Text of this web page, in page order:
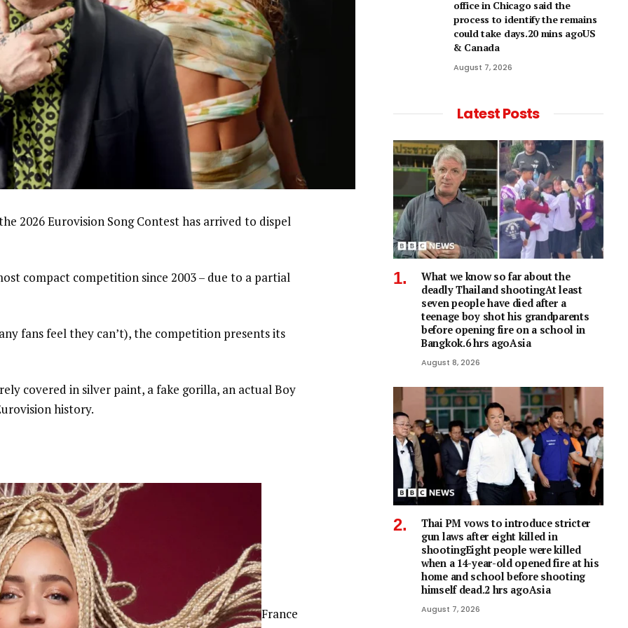
2026 Eurovision Song Contest has arrived to dispel
compact competition since 2003 – due to a partial
fans feel they can’t), the competition presents its
covered in silver paint, a fake gorilla, an actual Boy
history.
France
office in Chicago said the
process to identify the remains
could take days.20 mins agoUS
& Canada
August 7, 2026
Latest Posts
What we know so far about the
deadly Thailand shootingAt least
seven people have died after a
teenage boy shot his grandparents
before opening fire on a school in
Bangkok.6 hrs agoAsia
August 8, 2026
Thai PM vows to introduce stricter
gun laws after eight killed in
shootingEight people were killed
when a 14-year-old opened fire at his
home and school before shooting
himself dead.2 hrs agoAsia
August 7, 2026